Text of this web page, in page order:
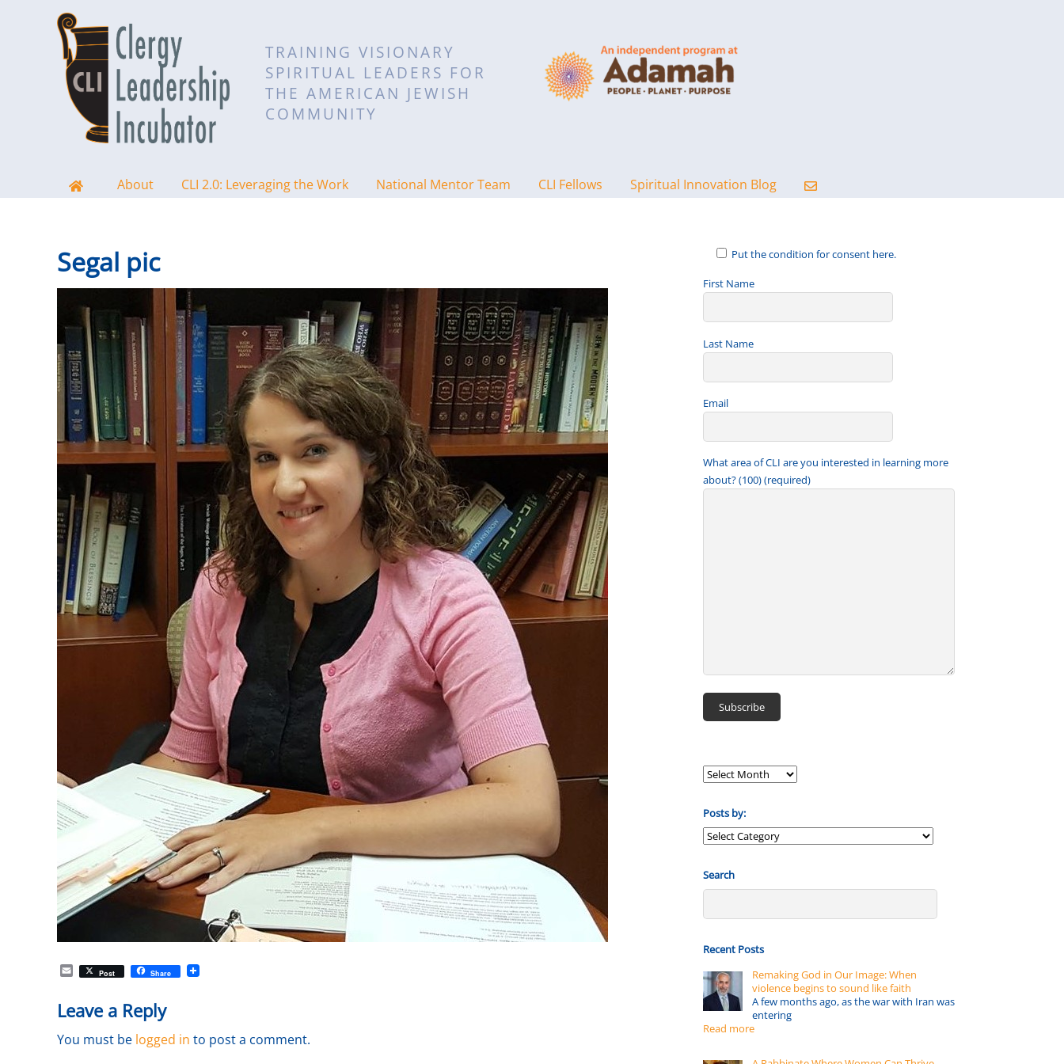
TRAINING VISIONARY
SPIRITUAL LEADERS FOR
THE AMERICAN JEWISH
COMMUNITY
About CLI 2.0: Leveraging the Work National Mentor Team CLI Fellows Spiritual Innovation Blog
Segal pic
E
m
i
l
Post Share
Leave a Reply
You must be logged in to post a comment.
Put the condition for consent here.
First Name
Last Name
Email
What area of CLI are you interested in learning more
about? (100) (required)
Posts by:
Posts
Search
Recent Posts
Remaking God in Our Image: When
violence begins to sound like faith
A few months ago, as the war with Iran was
entering
Read more